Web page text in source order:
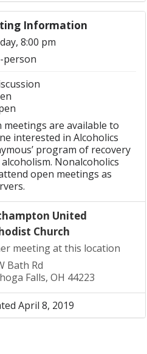
Information
8:00 pm
person
meetings are available to
interested in Alcoholics
program of recovery
Nonalcoholics
open meetings as
United
Church
meeting at this location
Bath Rd
Falls, OH 44223
April 8, 2019